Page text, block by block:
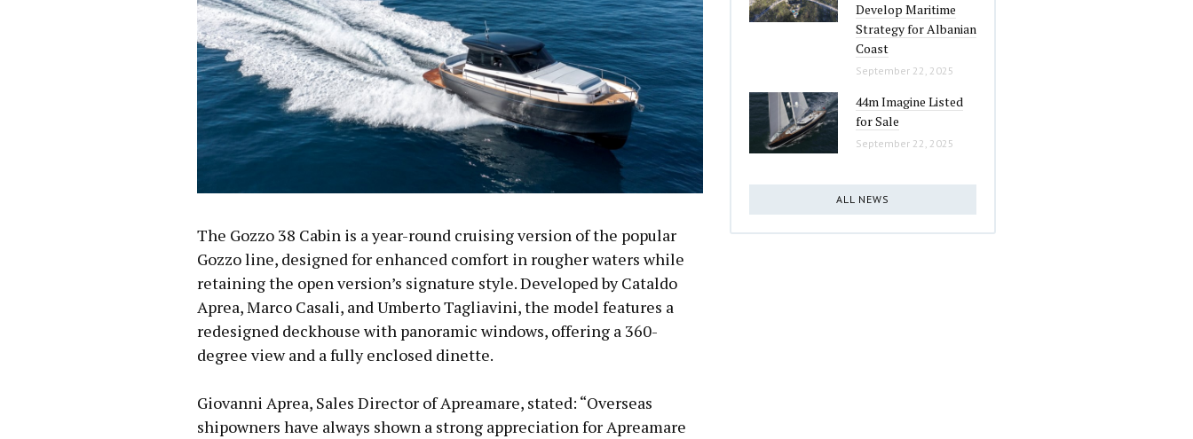
The Gozzo 38 Cabin is a year-round cruising version of the popular
Gozzo line, designed for enhanced comfort in rougher waters while
retaining the open version’s signature style. Developed by Cataldo
Aprea, Marco Casali, and Umberto Tagliavini, the model features a
redesigned deckhouse with panoramic windows, offering a 360-
degree view and a fully enclosed dinette.
Giovanni Aprea, Sales Director of Apreamare, stated: “Overseas
shipowners have always shown a strong appreciation for Apreamare
Develop Maritime
Strategy for Albanian
Coast
September 22, 2025
44m Imagine Listed
for Sale
September 22, 2025
ALL NEWS